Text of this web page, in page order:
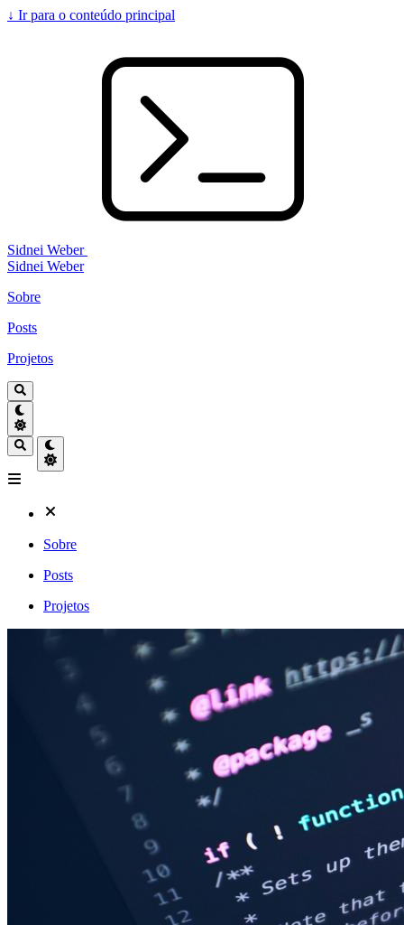
↓ Ir para o conteúdo principal
Sidnei Weber
Sidnei Weber
Sobre
Posts
Projetos
Sobre
Posts
Projetos